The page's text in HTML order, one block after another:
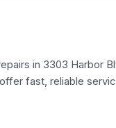
in 3303 Harbor
fast, reliable